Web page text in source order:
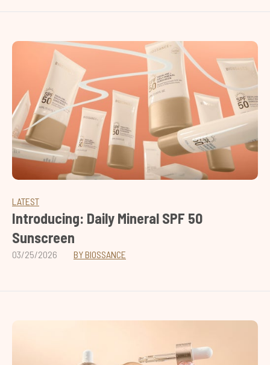
LATEST
Introducing: Daily Mineral SPF 50
Sunscreen
03/25/2026 BY BIOSSANCE